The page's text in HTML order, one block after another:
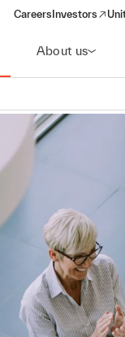
Careers Investors
(opens in a
About us